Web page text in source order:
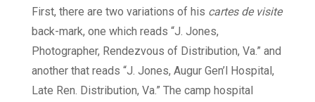
First, there are two variations of his cartes de visite
back-mark, one which reads “J. Jones,
Photographer, Rendezvous of Distribution, Va.” and
another that reads “J. Jones, Augur Gen’l Hospital,
Late Ren. Distribution, Va.” The camp hospital